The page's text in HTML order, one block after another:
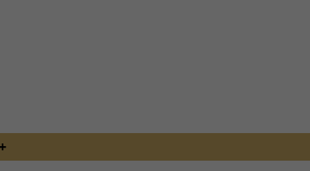
BEFORE 4PM